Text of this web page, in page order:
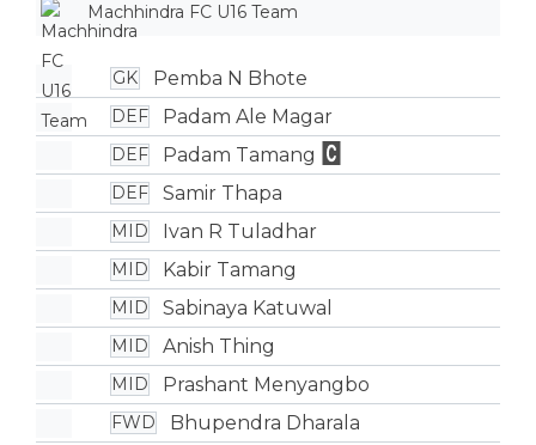
Machhindra FC U16 Team
GK Pemba N Bhote
DEF Padam Ale Magar
DEF Padam Tamang
DEF Samir Thapa
MID Ivan R Tuladhar
MID Kabir Tamang
MID Sabinaya Katuwal
MID Anish Thing
MID Prashant Menyangbo
FWD Bhupendra Dharala